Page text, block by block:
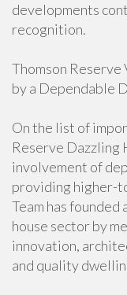
developments
recognition.
Thomson
by a Dependable
On the list of
Reserve Dazzling
involvement of
providing higher-
Team has
house sector by
innovation,
and quality